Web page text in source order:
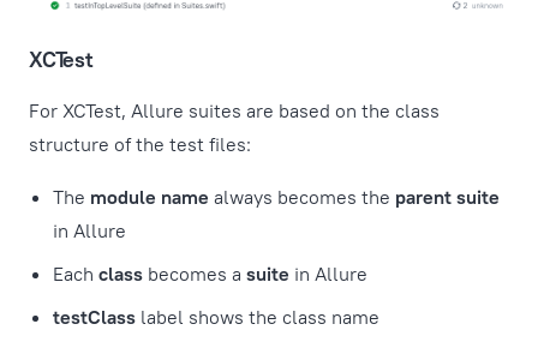
XCTest
For XCTest, Allure suites are based on the class
structure of the test files:
The module name always becomes the parent suite
in Allure
Each class becomes a suite in Allure
testClass label shows the class name